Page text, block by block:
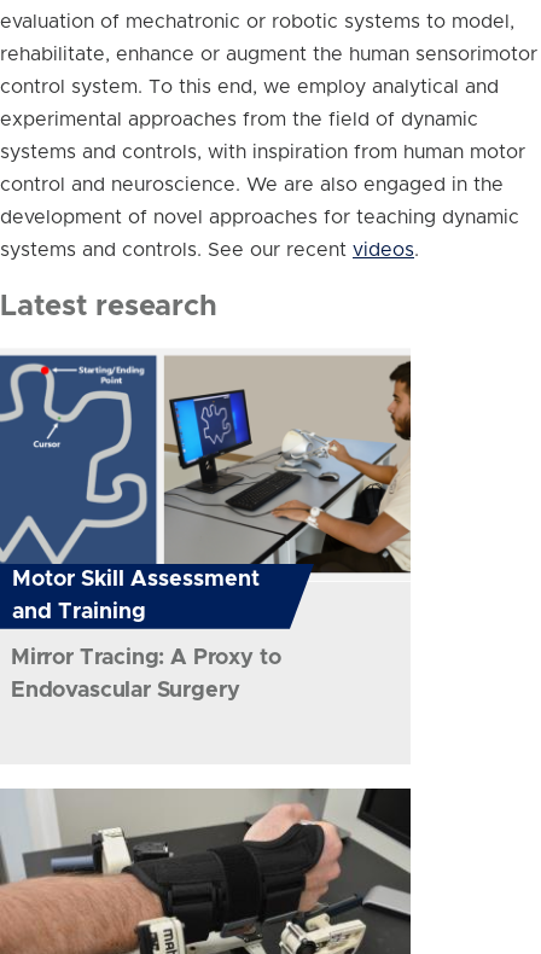
evaluation of mechatronic or robotic systems to model,
rehabilitate, enhance or augment the human sensorimotor
control system. To this end, we employ analytical and
experimental approaches from the field of dynamic
systems and controls, with inspiration from human motor
control and neuroscience. We are also engaged in the
development of novel approaches for teaching dynamic
systems and controls. See our recent videos.
Latest research
Motor Skill Assessment
and Training
Mirror Tracing: A Proxy to
Endovascular Surgery